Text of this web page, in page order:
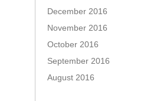
December 2016
November 2016
October 2016
September 2016
August 2016